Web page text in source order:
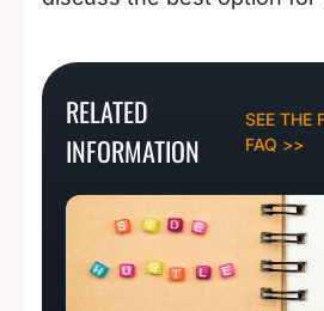
RELATED
INFORMATION
SEE THE
FAQ >>